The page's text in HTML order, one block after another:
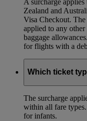
Zealand and
Visa Checkout.
applied to any other
baggage
for flights with a
Which ticket
The surcharge
within all fare
for infants.